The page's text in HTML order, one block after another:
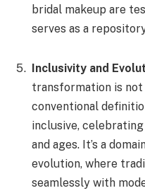
bridal makeup are
serves as a
Inclusivity and
transformation is
conventional
inclusive,
and ages. It’s a
evolution, where
seamlessly with